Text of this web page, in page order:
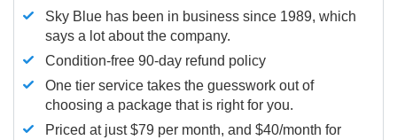
Sky Blue has been in business since 1989, which
says a lot about the company.
Condition-free 90-day refund policy
One tier service takes the guesswork out of
choosing a package that is right for you.
Priced at just $79 per month, and $40/month for